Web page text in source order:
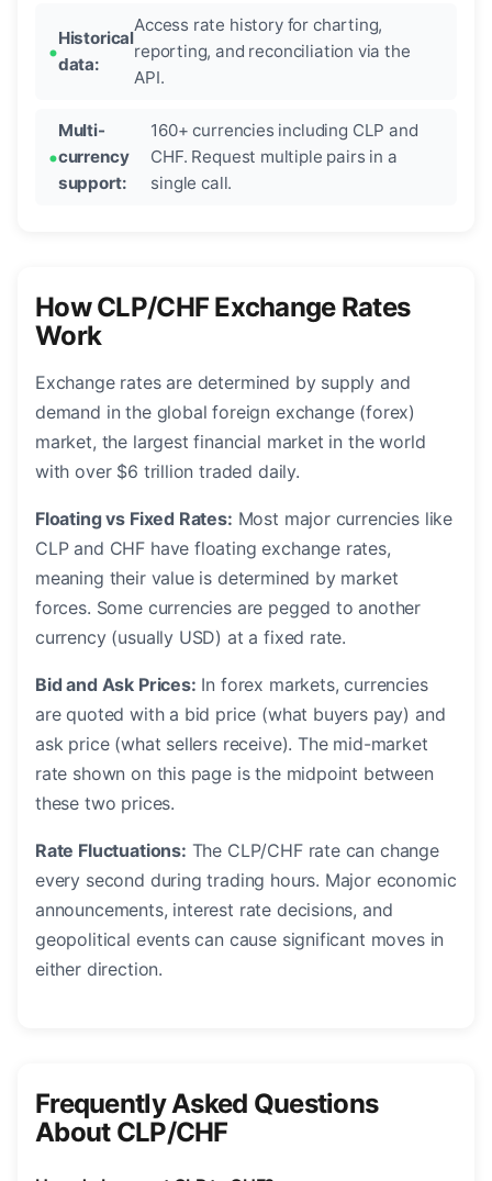
Historical
data:
Access rate history for charting,
reporting, and reconciliation via the
API.
Multi-
currency
support:
160+ currencies including CLP and
CHF. Request multiple pairs in a
single call.
How CLP/CHF Exchange Rates
Work
Exchange rates are determined by supply and
demand in the global foreign exchange (forex)
market, the largest financial market in the world
with over $6 trillion traded daily.
Floating vs Fixed Rates: Most major currencies like
CLP and CHF have floating exchange rates,
meaning their value is determined by market
forces. Some currencies are pegged to another
currency (usually USD) at a fixed rate.
Bid and Ask Prices: In forex markets, currencies
are quoted with a bid price (what buyers pay) and
ask price (what sellers receive). The mid-market
rate shown on this page is the midpoint between
these two prices.
Rate Fluctuations: The CLP/CHF rate can change
every second during trading hours. Major economic
announcements, interest rate decisions, and
geopolitical events can cause significant moves in
either direction.
Frequently Asked Questions
About CLP/CHF